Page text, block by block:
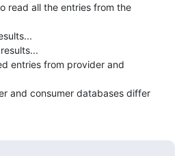
read all the entries from the
entries from provider and
and consumer databases differ